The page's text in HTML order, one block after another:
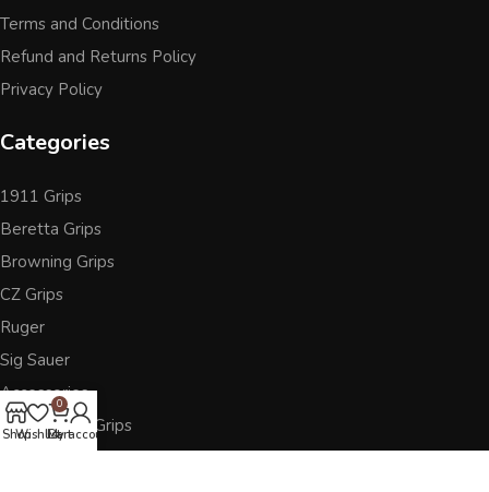
Terms and Conditions
Refund and Returns Policy
Privacy Policy
Categories
1911 Grips
Beretta Grips
Browning Grips
CZ Grips
Ruger
Sig Sauer
Accessories
Other Pistol Grips
ShopWishlist
0
Cart
My account